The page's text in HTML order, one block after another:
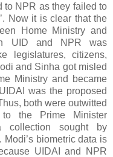
to NPR as they failed to
Now it is clear that the
Home Ministry and
UID and NPR was
legislatures, citizens,
and Sinha got misled
Ministry and became
was the proposed
both were outwitted
to the Prime Minister
collection sought by
biometric data is
UIDAI and NPR